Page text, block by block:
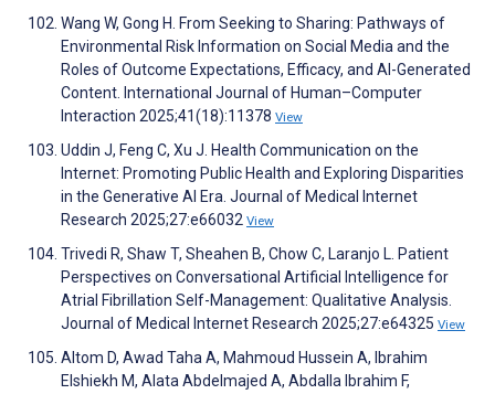
Wang W, Gong H. From Seeking to Sharing: Pathways of
Environmental Risk Information on Social Media and the
Roles of Outcome Expectations, Efficacy, and AI-Generated
Content. International Journal of Human–Computer
Interaction 2025;41(18):11378 View
Uddin J, Feng C, Xu J. Health Communication on the
Internet: Promoting Public Health and Exploring Disparities
in the Generative AI Era. Journal of Medical Internet
Research 2025;27:e66032 View
Trivedi R, Shaw T, Sheahen B, Chow C, Laranjo L. Patient
Perspectives on Conversational Artificial Intelligence for
Atrial Fibrillation Self-Management: Qualitative Analysis.
Journal of Medical Internet Research 2025;27:e64325 View
Altom D, Awad Taha A, Mahmoud Hussein A, Ibrahim
Elshiekh M, Alata Abdelmajed A, Abdalla Ibrahim F,